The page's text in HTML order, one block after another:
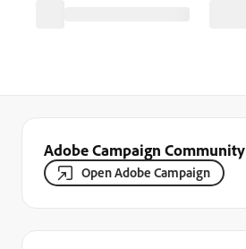
Adobe Campaign Community
Open Adobe Campaign